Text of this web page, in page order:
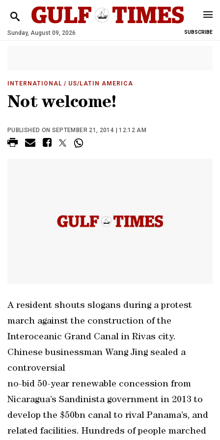
Sunday, August 09, 2026 SUBSCRIBE
INTERNATIONAL / US/LATIN AMERICA
Not welcome!
PUBLISHED ON SEPTEMBER 21, 2014 | 12:12 AM
A resident shouts slogans during a protest
march against the construction of the
Interoceanic Grand Canal in Rivas city.
Chinese businessman Wang Jing sealed a
controversial
no-bid 50-year renewable concession from
Nicaragua’s Sandinista government in 2013 to
develop the $50bn canal to rival Panama’s, and
related facilities. Hundreds of people marched